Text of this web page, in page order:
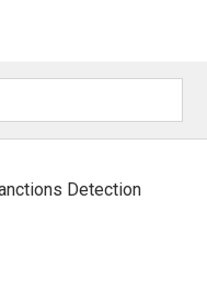
Detection